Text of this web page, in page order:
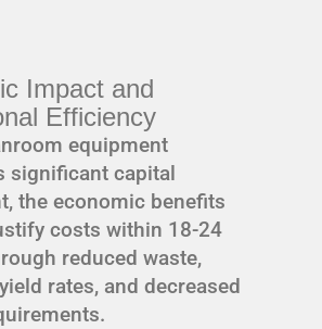
Impact and
Efficiency
equipment
significant capital
the economic benefits
costs within 18-24
reduced waste,
rates, and decreased